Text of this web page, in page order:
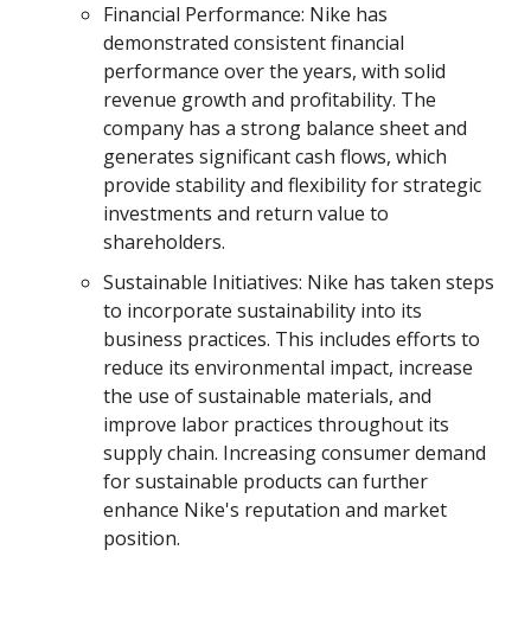
Financial Performance: Nike has
demonstrated consistent financial
performance over the years, with solid
revenue growth and profitability. The
company has a strong balance sheet and
generates significant cash flows, which
provide stability and flexibility for strategic
investments and return value to
shareholders.
Sustainable Initiatives: Nike has taken steps
to incorporate sustainability into its
business practices. This includes efforts to
reduce its environmental impact, increase
the use of sustainable materials, and
improve labor practices throughout its
supply chain. Increasing consumer demand
for sustainable products can further
enhance Nike's reputation and market
position.